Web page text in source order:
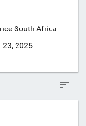
South Africa
23, 2025